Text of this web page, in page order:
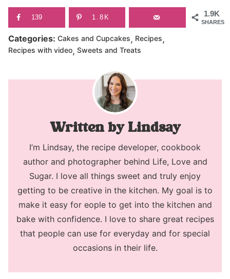
1.9K
SHARES
139 1.8K
Categories: Cakes and Cupcakes, Recipes,
Recipes with video, Sweets and Treats
Lindsay
I’m Lindsay, the recipe developer, cookbook
author and photographer behind Life, Love and
Sugar. I love all things sweet and truly enjoy
getting to be creative in the kitchen. My goal is to
make it easy for eople to get into the kitchen and
bake with confidence. I love to share great recipes
that people can use for everyday and for special
occasions in their life.